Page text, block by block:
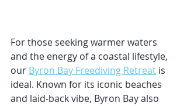
For those seeking warmer waters
and the energy of a coastal lifestyle,
our Byron Bay Freediving Retreat is
ideal. Known for its iconic beaches
and laid-back vibe, Byron Bay also